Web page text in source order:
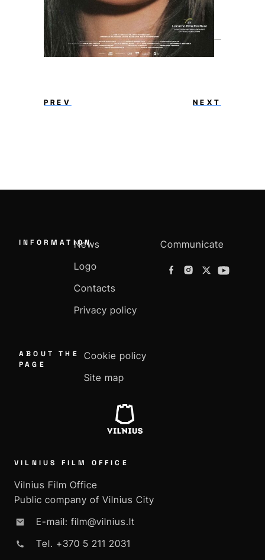
PREV NEXT
INFORMATION
News
Logo
Contacts
Privacy policy
Communicate
ABOUT THE
PAGE
Cookie policy
Site map
VILNIUS FILM OFFICE
Vilnius Film Office
Public company of Vilnius City
E-mail: film@vilnius.lt
Tel. +370 5 211 2031